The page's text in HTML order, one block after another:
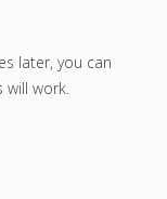
later, you can
will work.